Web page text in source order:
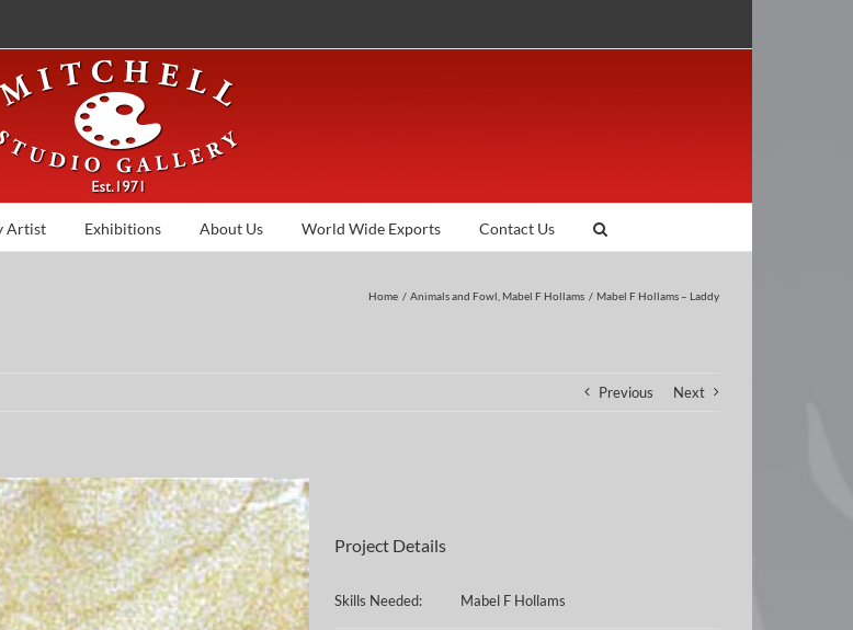
Artist Exhibitions About Us World Wide Exports Contact Us
Home Animals and Fowl Mabel F Hollams Mabel F Hollams – Laddy
Previous Next
Project Details
Skills Needed: Mabel F Hollams